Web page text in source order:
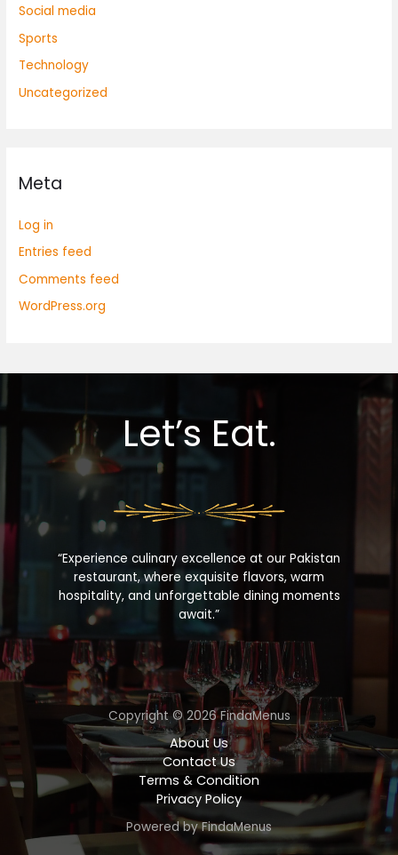
Social media
Sports
Technology
Uncategorized
Meta
Log in
Entries feed
Comments feed
WordPress.org
Let’s Eat.
“Experience culinary excellence at our Pakistan
restaurant, where exquisite flavors, warm
hospitality, and unforgettable dining moments
await.”
Copyright © 2026 FindaMenus
About Us
Contact Us
Terms & Condition
Privacy Policy
Powered by FindaMenus